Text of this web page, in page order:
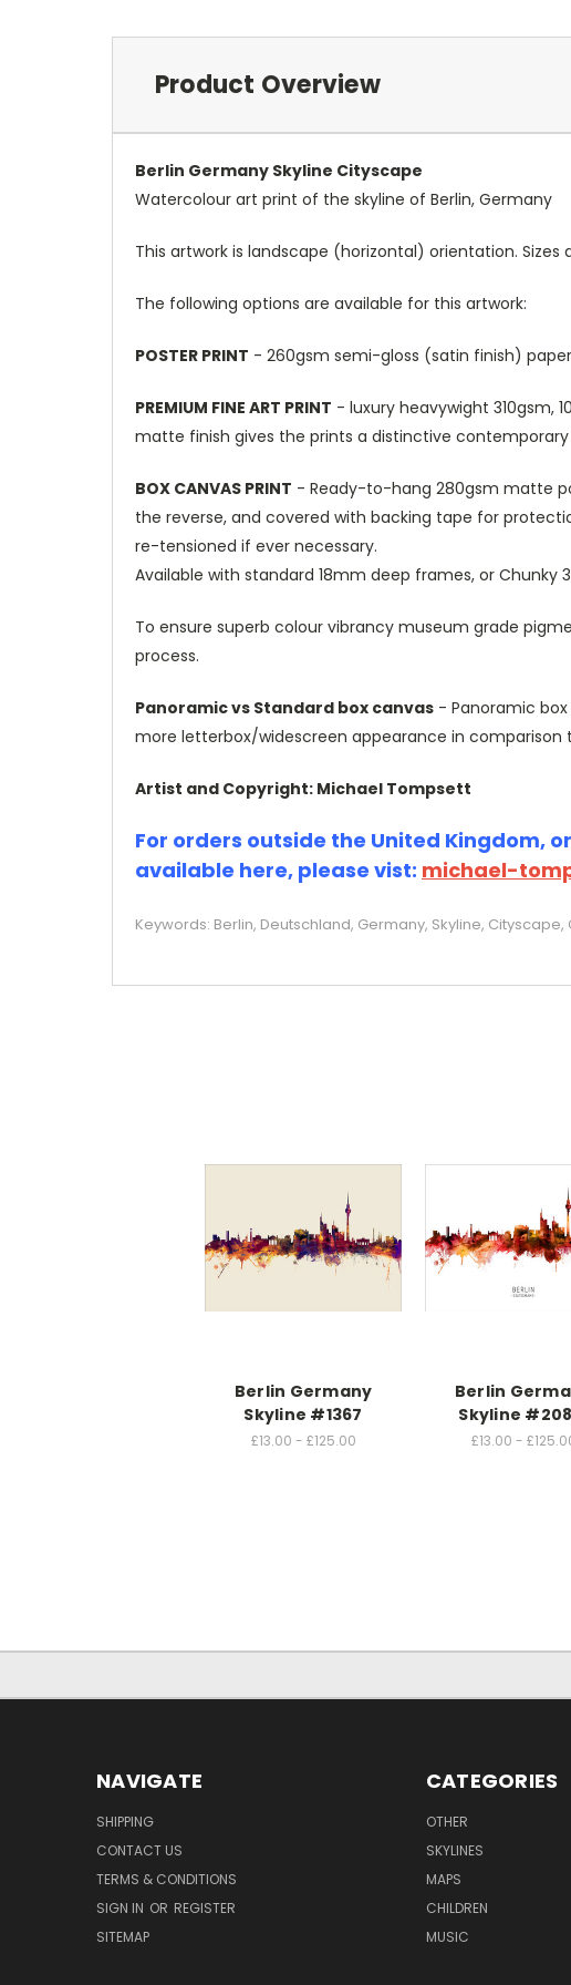
Product Overview
Berlin Germany Skyline Cityscape
Watercolour art print of the skyline of Berlin, Germany
This artwork is landscape (horizontal) orientation. Sizes
The following options are available for this artwork:
POSTER PRINT - 260gsm semi-gloss (satin finish)
PREMIUM FINE ART PRINT - luxury heavywight 310gsm,
matte finish gives the prints a distinctive contemporary
BOX CANVAS PRINT - Ready-to-hang 280gsm matte
the reverse, and covered with backing tape for
re-tensioned if ever necessary.
Available with standard 18mm deep frames, or Chunky
To ensure superb colour vibrancy museum grade
process.
Panoramic vs Standard box canvas - Panoramic
more letterbox/widescreen appearance in comparison
Artist and Copyright: Michael Tompsett
For orders outside the United Kingdom,
available here, please vist: michael-
Keywords: Berlin, Deutschland, Germany, Skyline,
Berlin Germany
Skyline #1367
£13.00 - £125.00
Berlin
Skyline
£13.00 -
NAVIGATE
SHIPPING
CONTACT US
TERMS & CONDITIONS
SIGN IN OR REGISTER
SITEMAP
CATEGORIES
OTHER
SKYLINES
MAPS
CHILDREN
MUSIC